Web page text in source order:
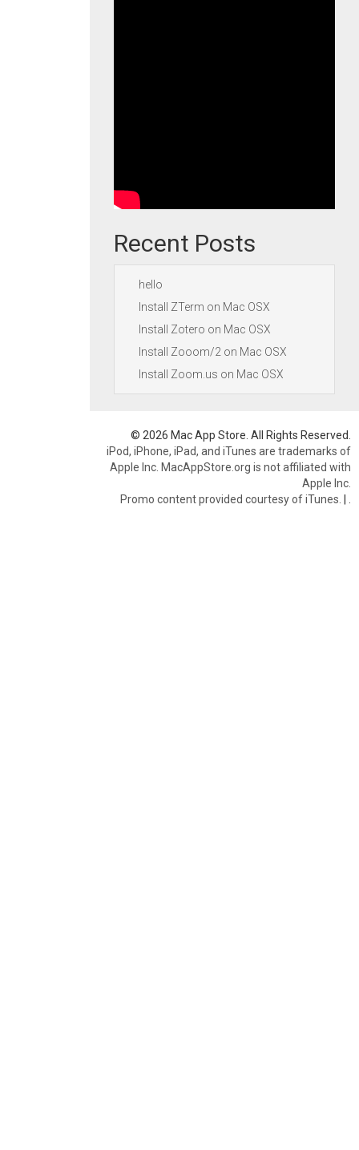
Recent Posts
hello
Install ZTerm on Mac OSX
Install Zotero on Mac OSX
Install Zooom/2 on Mac OSX
Install Zoom.us on Mac OSX
© 2026 Mac App Store. All Rights Reserved.
iPod, iPhone, iPad, and iTunes are trademarks of
Apple Inc. MacAppStore.org is not affiliated with
Apple Inc.
Promo content provided courtesy of iTunes. |